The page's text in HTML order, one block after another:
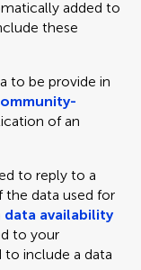
added to
these
to be provide in
of an
to reply to a
the data used for
data availability
to your
include a data